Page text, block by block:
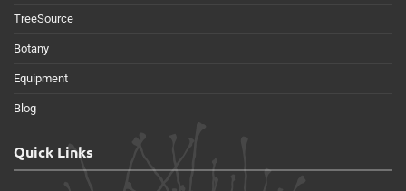
TreeSource
Botany
Equipment
Blog
Quick Links